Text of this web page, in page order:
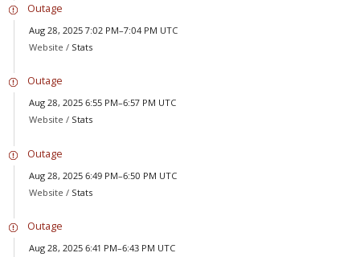
Outage
Aug 28, 2025 7:02 PM–7:04 PM UTC
Website / Stats
Outage
Aug 28, 2025 6:55 PM–6:57 PM UTC
Website / Stats
Outage
Aug 28, 2025 6:49 PM–6:50 PM UTC
Website / Stats
Outage
Aug 28, 2025 6:41 PM–6:43 PM UTC